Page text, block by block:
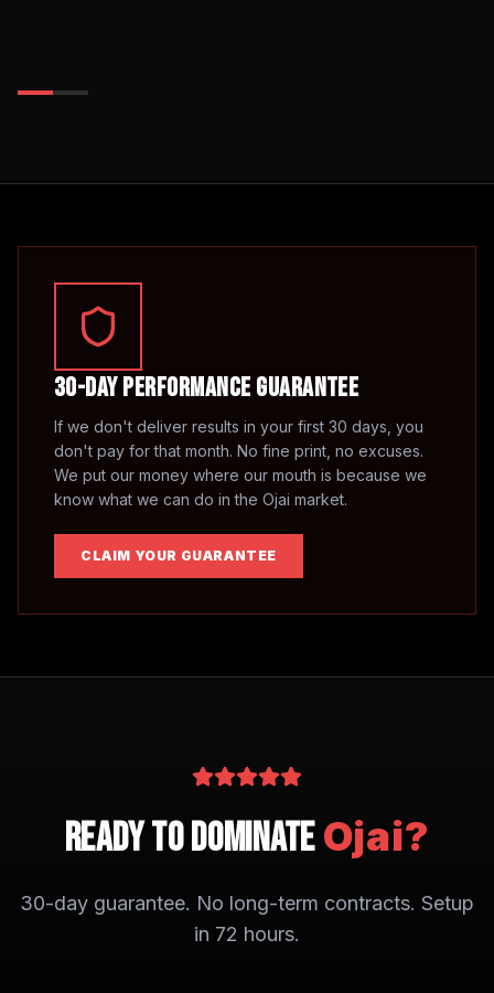
30-Day Performance Guarantee
If we don't deliver results in your first 30 days, you
don't pay for that month. No fine print, no excuses.
We put our money where our mouth is because we
know what we can do in the Ojai market.
CLAIM YOUR GUARANTEE
Ready to DominateOjai?
30-day guarantee. No long-term contracts. Setup
in 72 hours.